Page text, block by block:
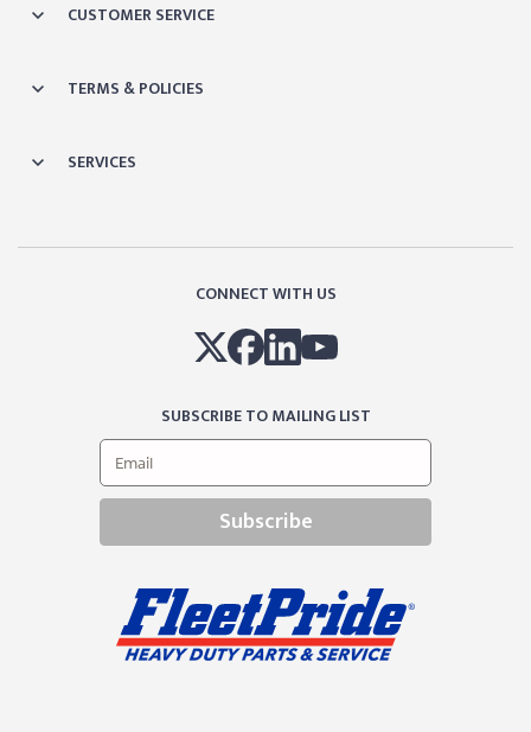
CUSTOMER SERVICE
TERMS & POLICIES
SERVICES
CONNECT WITH US
SUBSCRIBE TO MAILING LIST
Subscribe